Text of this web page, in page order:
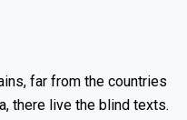
far from the countries
there live the blind texts.